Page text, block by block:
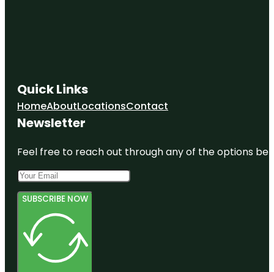
Quick Links
HomeAboutLocationsContact
Newsletter
Feel free to reach out through any of the options
SUBSCRIBE NOW